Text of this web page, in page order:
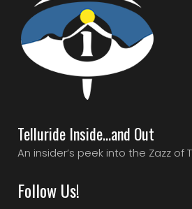
Telluride Inside…and Out
An insider’s peek into the Zazz of
Follow Us!